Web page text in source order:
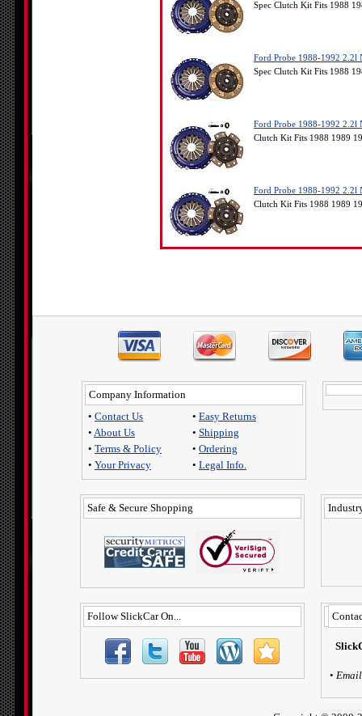
Spec Clutch Kit Fits 1988
Ford Probe 1988-1992 2.2l
Spec Clutch Kit Fits 1988
Ford Probe 1988-1992 2.2l
Clutch Kit Fits 1988 1989
Ford Probe 1988-1992 2.2l
Clutch Kit Fits 1988 1989
Company Information
• Contact Us
• About Us
• Terms & Policy
• Your Privacy
• Easy Returns
• Shipping
• Ordering
• Legal Info.
Safe & Secure Shopping
Follow SlickCar On...
• Email